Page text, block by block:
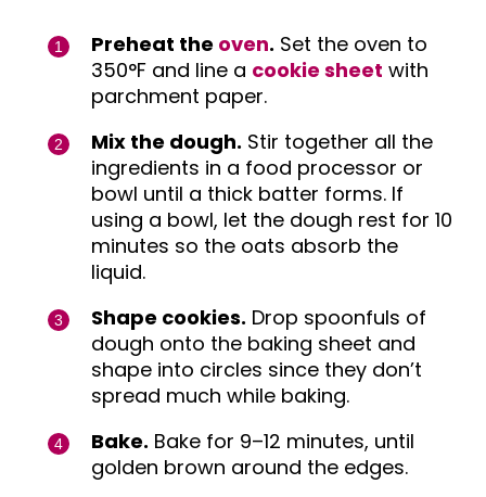
Preheat the oven. Set the oven to
350°F and line a cookie sheet with
parchment paper.
Mix the dough. Stir together all the
ingredients in a food processor or
bowl until a thick batter forms. If
using a bowl, let the dough rest for 10
minutes so the oats absorb the
liquid.
Shape cookies. Drop spoonfuls of
dough onto the baking sheet and
shape into circles since they don’t
spread much while baking.
Bake. Bake for 9–12 minutes, until
golden brown around the edges.